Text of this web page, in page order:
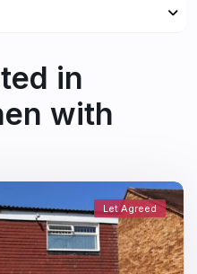
in
with
Let Agreed